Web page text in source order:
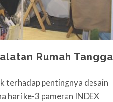
Rumah Tangga
terhadap pentingnya desain
hari ke-3 pameran INDEX